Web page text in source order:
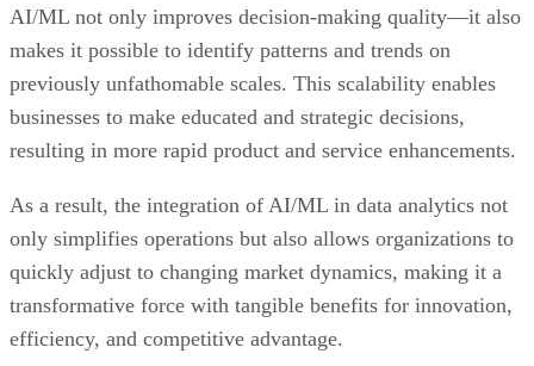
AI/ML not only improves decision-making quality—it also
makes it possible to identify patterns and trends on
previously unfathomable scales. This scalability enables
businesses to make educated and strategic decisions,
resulting in more rapid product and service enhancements.
As a result, the integration of AI/ML in data analytics not
only simplifies operations but also allows organizations to
quickly adjust to changing market dynamics, making it a
transformative force with tangible benefits for innovation,
efficiency, and competitive advantage.